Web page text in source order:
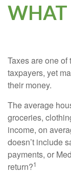
WHAT
Taxes are one
taxpayers, yet
their money.
The average
groceries,
income, on
doesn’t include
payments, or
return?1